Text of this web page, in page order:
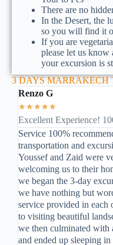
There are no
In the Desert, the
so you will find it
If you are
please let us know
your excursion is
3 DAYS MARRAKECH
Renzo G
★★★★★
Excellent Experience!
Service 100%
transportation and
Youssef and Zaid were
welcoming us to their
we began the 3-day
we have nothing but
service provided in each
to visiting beautiful
we then culminated with
and ended up sleeping